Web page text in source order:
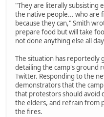
"They are literally
the native people... who
because they can," Smith
prepare food but will take
not done anything else all
The situation has reportedly
detailing the camp's ground
Twitter. Responding to the
demonstrators that the
that protestors should avoid
the elders, and refrain from
the fires.